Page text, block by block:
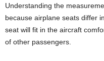
Understanding the
because airplane seats differ
seat will fit in the aircraft
of other passengers.